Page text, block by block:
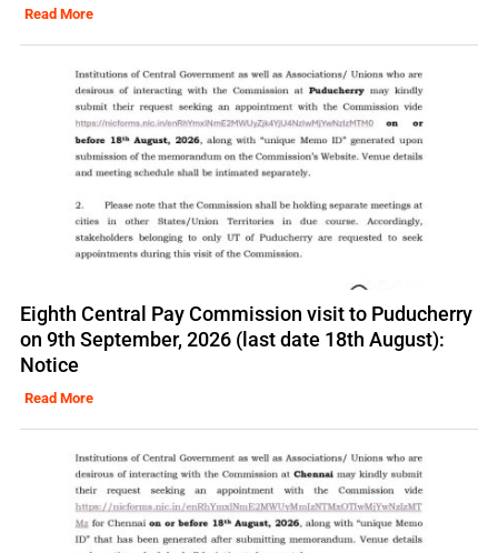
Read More
Eighth Central Pay Commission visit to Puducherry
on 9th September, 2026 (last date 18th August):
Notice
Read More